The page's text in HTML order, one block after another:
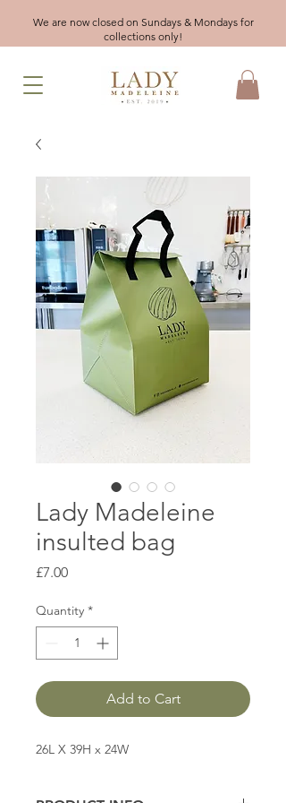
We are now closed on Sundays & Mondays for
collections only!
Lady Madeleine
insulted bag
£7.00Price
Quantity *
Add to Cart
26L X 39H x 24W